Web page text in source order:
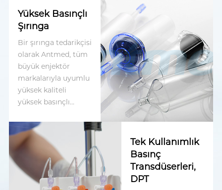
Yüksek Basınçlı
Şırınga
Bir şırınga tedarikçisi
olarak Antmed, tüm
büyük enjektör
markalarıyla uyumlu
yüksek kaliteli
yüksek basınçlı
altın stveardı belirler.
Tek Kullanımlık
Basınç
Transdüserleri,
DPT